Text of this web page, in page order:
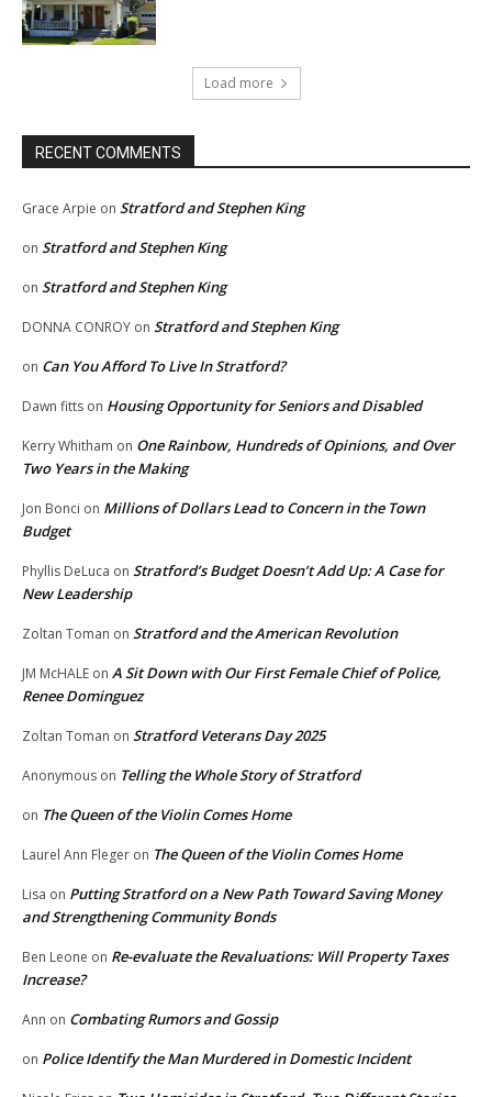
Load more
RECENT COMMENTS
Grace Arpie on Stratford and Stephen King
on Stratford and Stephen King
on Stratford and Stephen King
DONNA CONROY on Stratford and Stephen King
on Can You Afford To Live In Stratford?
Dawn fitts on Housing Opportunity for Seniors and Disabled
Kerry Whitham on One Rainbow, Hundreds of Opinions, and Over
Two Years in the Making
Jon Bonci on Millions of Dollars Lead to Concern in the Town
Budget
Phyllis DeLuca on Stratford’s Budget Doesn’t Add Up: A Case for
New Leadership
Zoltan Toman on Stratford and the American Revolution
JM McHALE on A Sit Down with Our First Female Chief of Police,
Renee Dominguez
Zoltan Toman on Stratford Veterans Day 2025
Anonymous on Telling the Whole Story of Stratford
on The Queen of the Violin Comes Home
Laurel Ann Fleger on The Queen of the Violin Comes Home
Lisa on Putting Stratford on a New Path Toward Saving Money
and Strengthening Community Bonds
Ben Leone on Re-evaluate the Revaluations: Will Property Taxes
Increase?
Ann on Combating Rumors and Gossip
on Police Identify the Man Murdered in Domestic Incident